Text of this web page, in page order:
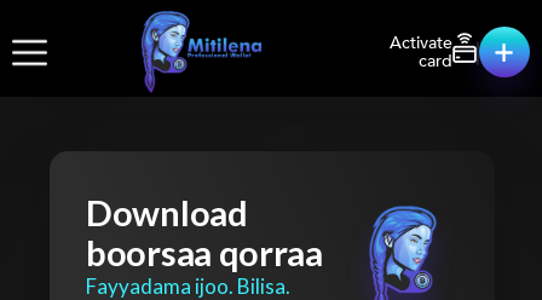
Activate
card
Download
boorsaa qorraa
Fayyadama ijoo. Bilisa.